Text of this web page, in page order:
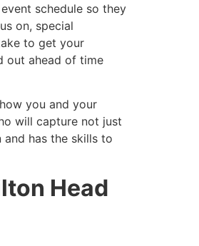
schedule so they
on, special
to get your
out ahead of time
you and your
will capture not just
has the skills to
Head